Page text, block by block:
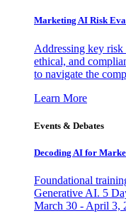
Marketing AI Risk
Addressing key risk
ethical, and
to navigate the
Learn More
Events & Debates
Decoding AI for
Foundational
Generative AI. 5
March 30 - April 3,